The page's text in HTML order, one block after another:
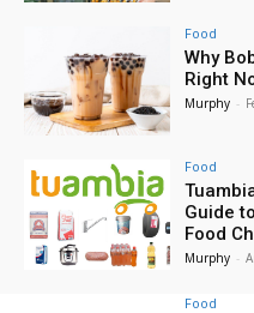
Food
Why
Right
Murphy -
Food
Guide
Food
Murphy -
Food